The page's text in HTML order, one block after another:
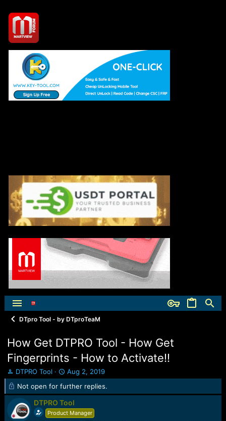
DTpro Tool - by DTproTeaM
How Get DTPRO Tool - How Get
Fingerprints - How to Activate!!
T
h
e
a
d
DTPRO Tool
S
t
a
t
d
Aug 2, 2019
Not open for further replies.
DTPRO Tool
Product Manager